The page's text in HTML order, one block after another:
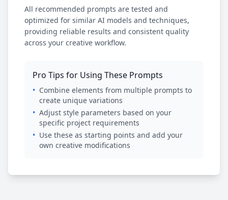
All recommended prompts are tested and
optimized for similar AI models and techniques,
providing reliable results and consistent quality
across your creative workflow.
Pro Tips for Using These Prompts
• Combine elements from multiple prompts to
create unique variations
• Adjust style parameters based on your
specific project requirements
• Use these as starting points and add your
own creative modifications